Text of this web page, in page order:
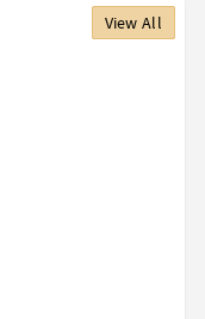
View All